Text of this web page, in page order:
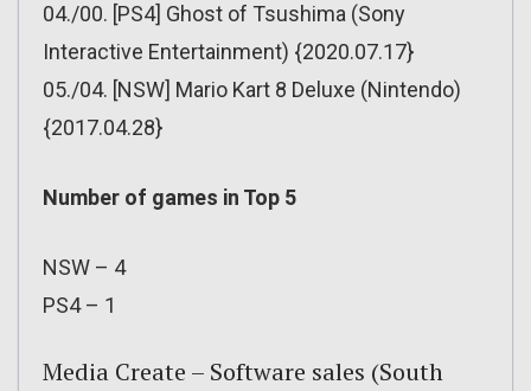
04./00. [PS4] Ghost of Tsushima (Sony
Interactive Entertainment) {2020.07.17}
05./04. [NSW] Mario Kart 8 Deluxe (Nintendo)
{2017.04.28}
Number of games in Top 5
NSW – 4
PS4 – 1
Media Create – Software sales (South